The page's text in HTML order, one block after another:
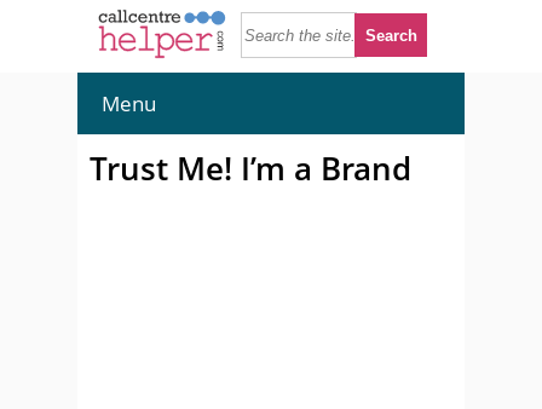
Menu
Trust Me! I’m a Brand